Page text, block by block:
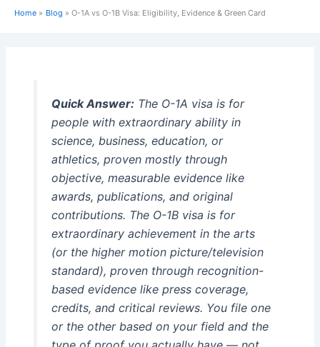
Home Blog O-1A vs O-1B Visa: Eligibility, Evidence & Green Card
Quick Answer:The O-1A visa is for
people with extraordinary ability in
science, business, education, or
athletics, proven mostly through
objective, measurable evidence like
awards, publications, and original
contributions. The O-1B visa is for
extraordinary achievement in the arts
(or the higher motion picture/television
standard), proven through recognition-
based evidence like press coverage,
credits, and critical reviews. You file one
or the other based on your field and the